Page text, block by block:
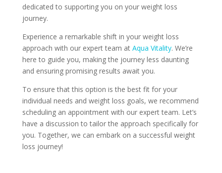
dedicated to supporting you on your weight loss
journey.
Experience a remarkable shift in your weight loss
approach with our expert team at Aqua Vitality. We’re
here to guide you, making the journey less daunting
and ensuring promising results await you.
To ensure that this option is the best fit for your
individual needs and weight loss goals, we recommend
scheduling an appointment with our expert team. Let’s
have a discussion to tailor the approach specifically for
you. Together, we can embark on a successful weight
loss journey!